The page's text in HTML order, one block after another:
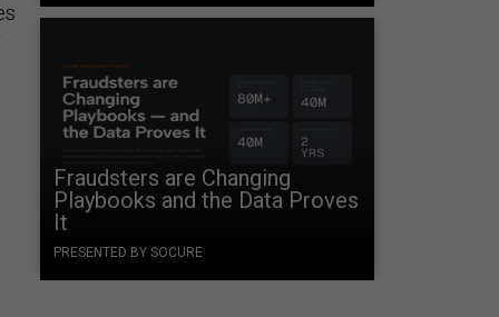
Fraudsters are Changing
Playbooks and the Data Proves
It
PRESENTED BY SOCURE